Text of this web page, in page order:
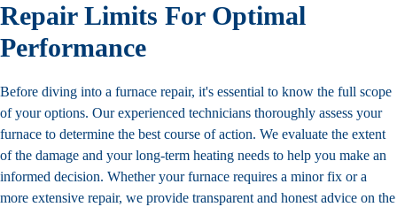
Repair Limits For Optimal
Performance
Before diving into a furnace repair, it's essential to know the full scope
of your options. Our experienced technicians thoroughly assess your
furnace to determine the best course of action. We evaluate the extent
of the damage and your long-term heating needs to help you make an
informed decision. Whether your furnace requires a minor fix or a
more extensive repair, we provide transparent and honest advice on the